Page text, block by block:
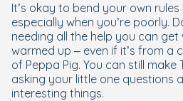
It’s okay to bend your own
especially when you’re poorly.
needing all the help you can get
warmed up – even if it’s from a
of Peppa Pig. You can still
asking your little one questions
interesting things.